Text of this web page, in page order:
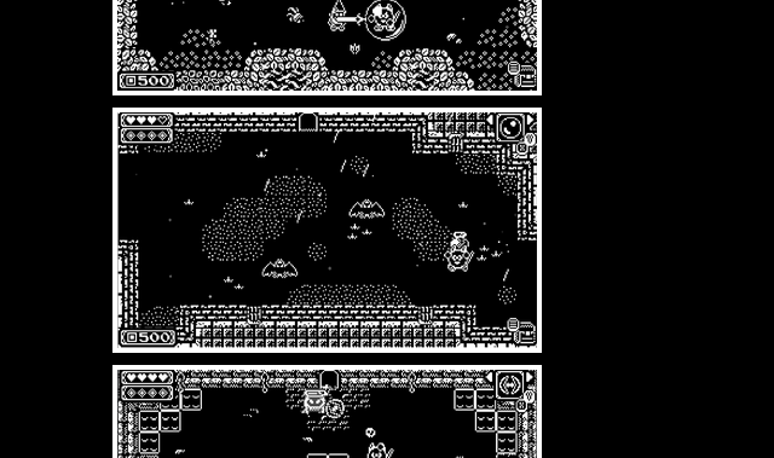
tracklist=false/artwork=small/transparent=true/